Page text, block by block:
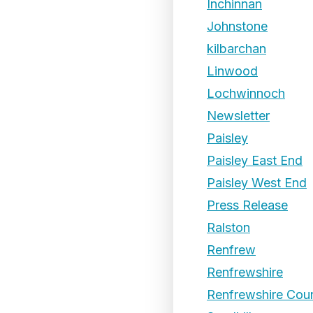
Inchinnan
Johnstone
kilbarchan
Linwood
Lochwinnoch
Newsletter
Paisley
Paisley East End
Paisley West End
Press Release
Ralston
Renfrew
Renfrewshire
Renfrewshire